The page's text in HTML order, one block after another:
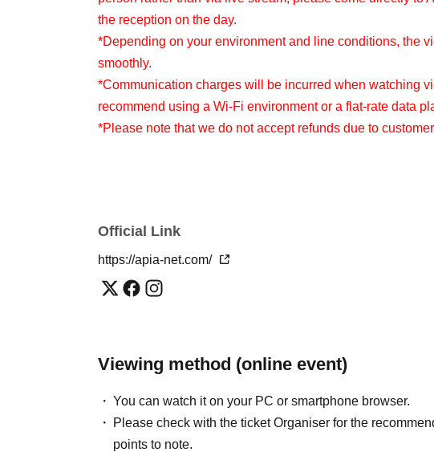
the reception on the day.
*Depending on your environment and line conditions, the
smoothly.
*Communication charges will be incurred when watching
recommend using a Wi-Fi environment or a flat-rate data
*Please note that we do not accept refunds due to
Official Link
https://apia-net.com/
Viewing method (online event)
You can watch it on your PC or smartphone browser.
Please check with the ticket Organiser for the
points to note.